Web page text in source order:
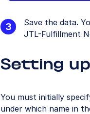
Save the data.
JTL-Fulfillment
Setting
You must initially
under which name in